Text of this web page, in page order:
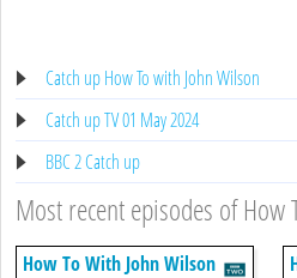
Catch up How To with John Wilson
Catch up TV 01 May 2024
BBC 2 Catch up
Most recent episodes of How
How To With John Wilson